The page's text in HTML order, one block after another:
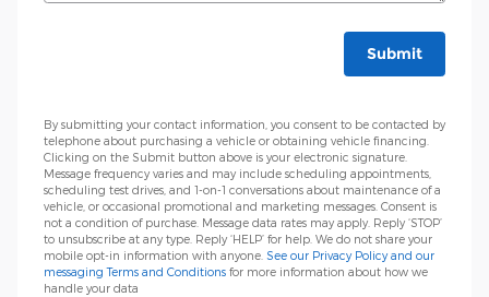
Submit
By submitting your contact information, you consent to be contacted by
telephone about purchasing a vehicle or obtaining vehicle financing.
Clicking on the Submit button above is your electronic signature.
Message frequency varies and may include scheduling appointments,
scheduling test drives, and 1-on-1 conversations about maintenance of a
vehicle, or occasional promotional and marketing messages. Consent is
not a condition of purchase. Message data rates may apply. Reply ‘STOP’
to unsubscribe at any type. Reply ‘HELP’ for help. We do not share your
mobile opt-in information with anyone. See our Privacy Policy and our
messaging Terms and Conditions for more information about how we
handle your data